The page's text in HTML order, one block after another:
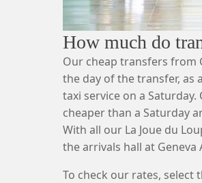
How much do
Our cheap transfers from
the day of the transfer, as
taxi service on a
cheaper than a Saturday
With all our La Joue du
the arrivals hall at Geneva
To check our rates, select